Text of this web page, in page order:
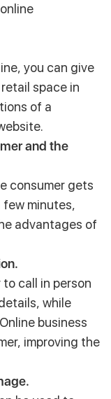
you can give
space in
of a
and the
consumer gets
minutes,
advantages of
call in person
while
business
improving the